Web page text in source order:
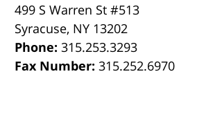
499 S Warren St #513
Syracuse, NY 13202
Phone:315.253.3293
Fax Number:315.252.6970